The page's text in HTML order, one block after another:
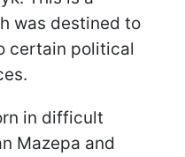
was destined to
certain political
in difficult
Mazepa and